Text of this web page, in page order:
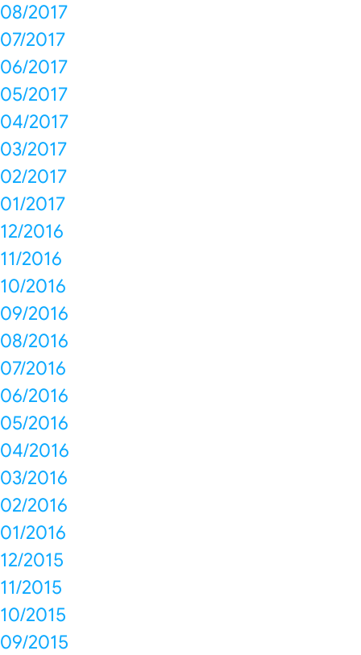
08/2017
07/2017
06/2017
05/2017
04/2017
03/2017
02/2017
01/2017
12/2016
11/2016
10/2016
09/2016
08/2016
07/2016
06/2016
05/2016
04/2016
03/2016
02/2016
01/2016
12/2015
11/2015
10/2015
09/2015